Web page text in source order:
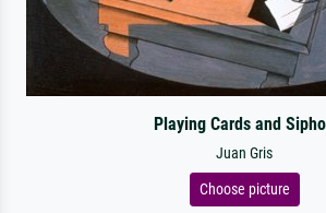
Playing Cards and
Juan Gris
Choose picture